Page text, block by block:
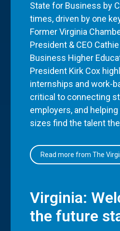
State for Business by
times, driven by one
Former Virginia
President & CEO
Business Higher
President Kirk Cox
internships and work-
critical to connecting
employers, and
sizes find the talent
Read more from The
Virginia:
the future